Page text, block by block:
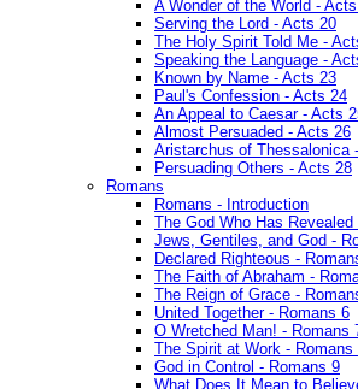
A Wonder of the World -
Serving the Lord - Acts 20
The Holy Spirit Told Me -
Speaking the Language -
Known by Name - Acts 23
Paul's Confession - Acts 24
An Appeal to Caesar - Acts
Almost Persuaded - Acts 26
Aristarchus of Thessalonica
Persuading Others - Acts 28
Romans
Romans - Introduction
The God Who Has
Jews, Gentiles, and God -
Declared Righteous -
The Faith of Abraham -
The Reign of Grace -
United Together - Romans 6
O Wretched Man! - Romans
The Spirit at Work - Romans
God in Control - Romans 9
What Does It Mean to